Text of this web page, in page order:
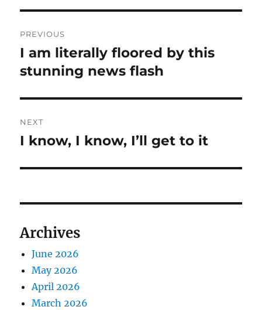
navigation
PREVIOUS
Previous
post:
I am literally floored by this
stunning news flash
NEXT
Next
I know, I know, I’ll get to it
Archives
June 2026
May 2026
April 2026
March 2026